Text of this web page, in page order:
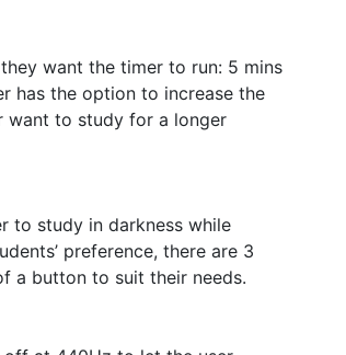
want the timer to run: 5 mins
has the option to increase the
want to study for a longer
to study in darkness while
preference, there are 3
a button to suit their needs.